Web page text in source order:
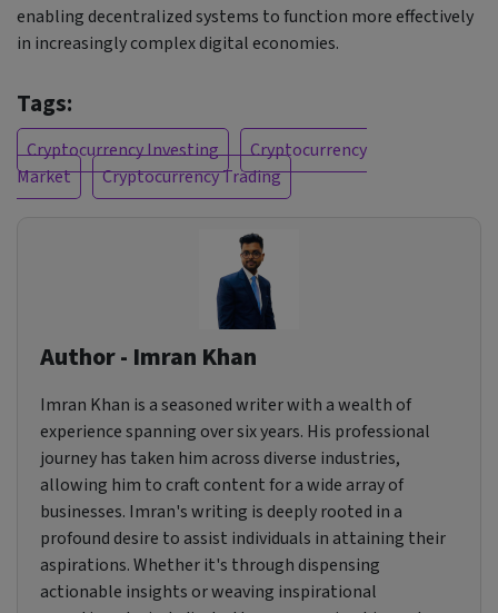
enabling decentralized systems to function more effectively
in increasingly complex digital economies.
Tags:
Cryptocurrency Investing
Cryptocurrency
Market
Cryptocurrency Trading
Author - Imran Khan
Imran Khan is a seasoned writer with a wealth of
experience spanning over six years. His professional
journey has taken him across diverse industries,
allowing him to craft content for a wide array of
businesses. Imran's writing is deeply rooted in a
profound desire to assist individuals in attaining their
aspirations. Whether it's through dispensing
actionable insights or weaving inspirational